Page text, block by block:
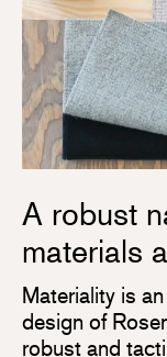
A robust
materials
Materiality is
design of
robust and